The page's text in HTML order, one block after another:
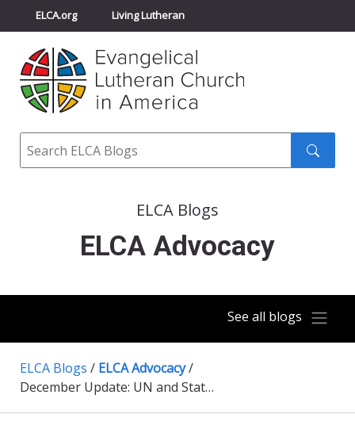
ELCA.org Living Lutheran
Churchwide Assembly
ELCA Directory
Search
ELCA Blogs
ELCA Advocacy
See all blogs
ELCA Blogs / ELCA Advocacy/
December Update: UN and State Edition